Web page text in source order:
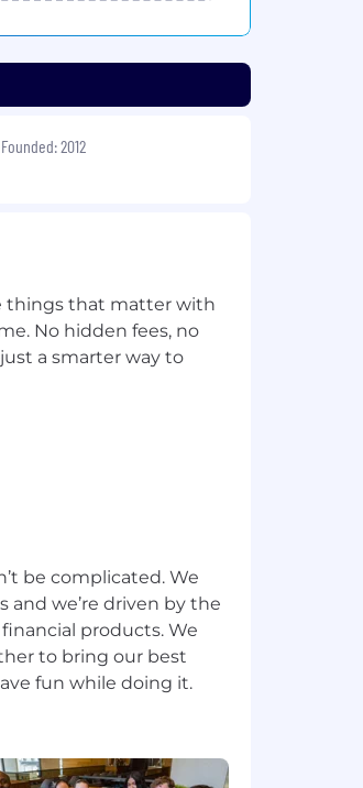
2012
things that matter with
No hidden fees, no
a smarter way to
be complicated. We
and we’re driven by the
products. We
to bring our best